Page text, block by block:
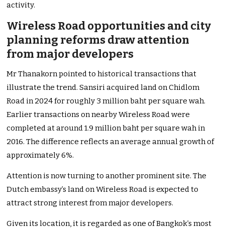
activity.
Wireless Road opportunities and city
planning reforms draw attention
from major developers
Mr Thanakorn pointed to historical transactions that
illustrate the trend. Sansiri acquired land on Chidlom
Road in 2024 for roughly 3 million baht per square wah.
Earlier transactions on nearby Wireless Road were
completed at around 1.9 million baht per square wah in
2016. The difference reflects an average annual growth of
approximately 6%.
Attention is now turning to another prominent site. The
Dutch embassy’s land on Wireless Road is expected to
attract strong interest from major developers.
Given its location, it is regarded as one of Bangkok’s most